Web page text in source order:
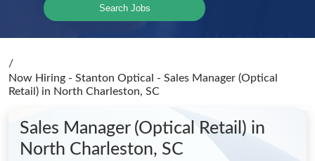
Search Jobs
/
Now Hiring - Stanton Optical - Sales Manager (Optical
Retail) in North Charleston, SC
Sales Manager (Optical Retail) in
North Charleston, SC